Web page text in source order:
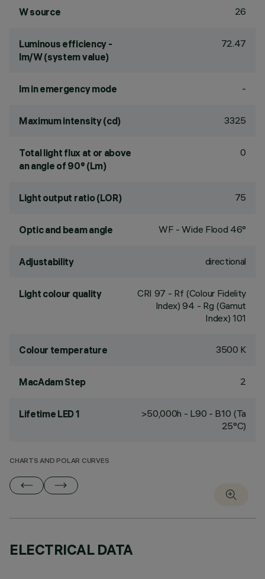
W source 26
Luminous efficiency -
lm/W (system value)
72.47
lm in emergency mode -
Maximum intensity (cd) 3325
Total light flux at or above
an angle of 90° (Lm)
0
Light output ratio (LOR) 75
Optic and beam angle WF - Wide Flood 46°
Adjustability directional
Light colour quality CRI 97 - Rf (Colour Fidelity
Index) 94 - Rg (Gamut
Index) 101
Colour temperature 3500 K
MacAdam Step 2
Lifetime LED 1
>50,000h - L90 - B10 (Ta
25°C)
CHARTS AND POLAR CURVES
ELECTRICAL DATA